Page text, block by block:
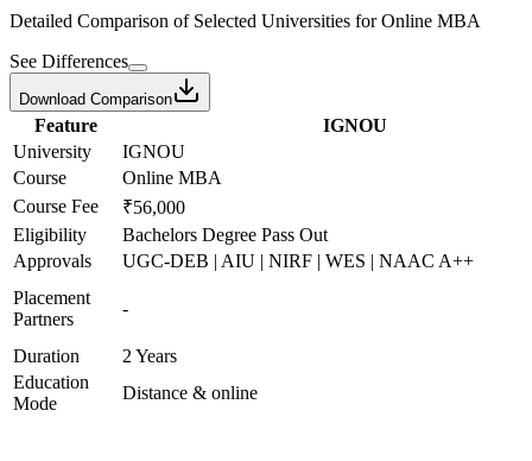
Detailed Comparison of Selected Universities forOnline MBA
See Differences
Download Comparison
Feature
IGNOU
University
IGNOU
Course
Online MBA
Course Fee
₹56,000
Eligibility
Bachelors Degree Pass Out
Approvals
UGC-DEB | AIU | NIRF | WES | NAAC A++
Placement
Partners
-
Duration
2 Years
Education
Mode
Distance & online